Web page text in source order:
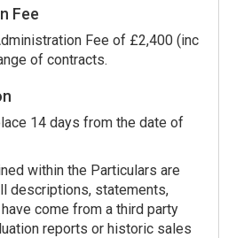
Fee
Fee of £2,400 (inc
of contracts.
14 days from the date of
within the Particulars are
descriptions, statements,
come from a third party
reports or historic sales